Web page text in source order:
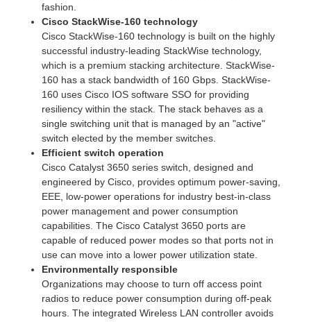
fashion.
Cisco StackWise-160 technology
Cisco StackWise-160 technology is built on the highly
successful industry-leading StackWise technology,
which is a premium stacking architecture. StackWise-
160 has a stack bandwidth of 160 Gbps. StackWise-
160 uses Cisco IOS software SSO for providing
resiliency within the stack. The stack behaves as a
single switching unit that is managed by an "active"
switch elected by the member switches.
Efficient switch operation
Cisco Catalyst 3650 series switch, designed and
engineered by Cisco, provides optimum power-saving,
EEE, low-power operations for industry best-in-class
power management and power consumption
capabilities. The Cisco Catalyst 3650 ports are
capable of reduced power modes so that ports not in
use can move into a lower power utilization state.
Environmentally responsible
Organizations may choose to turn off access point
radios to reduce power consumption during off-peak
hours. The integrated Wireless LAN controller avoids